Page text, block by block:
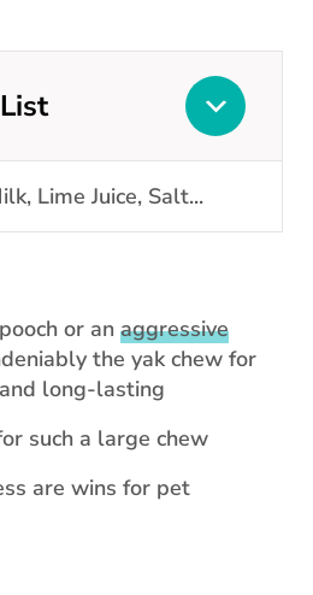
Lime Juice, Salt...
or an aggressive
the yak chew for
long-lasting
such a large chew
are wins for pet